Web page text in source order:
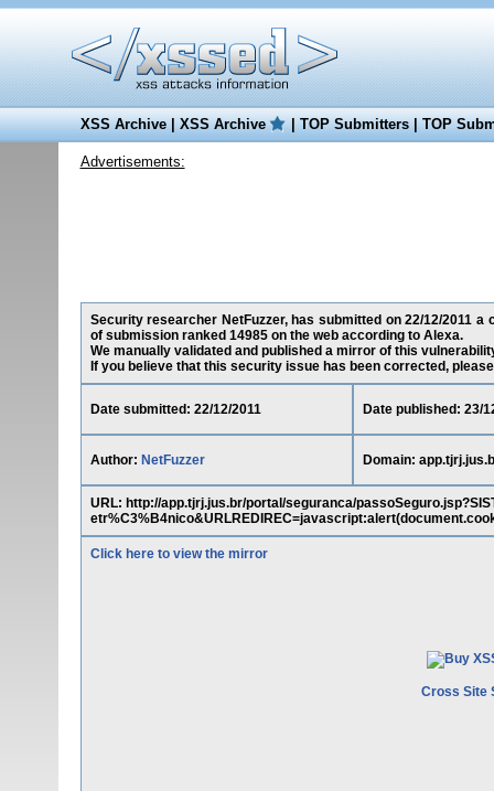
XSS Archive|XSS Archive |TOP Submitters|TOP
Advertisements:
Security researcher NetFuzzer, has submitted on 22/12/2011
of submission ranked 14985 on the web according to Alexa.
We manually validated and published a mirror of this
If you believe that this security issue has been corrected,
Date submitted: 22/12/2011 Date published: 23/
Author: NetFuzzer Domain:
URL: http://app.tjrj.jus.br/portal/seguranca/
Click here to view the mirror
Cross Site